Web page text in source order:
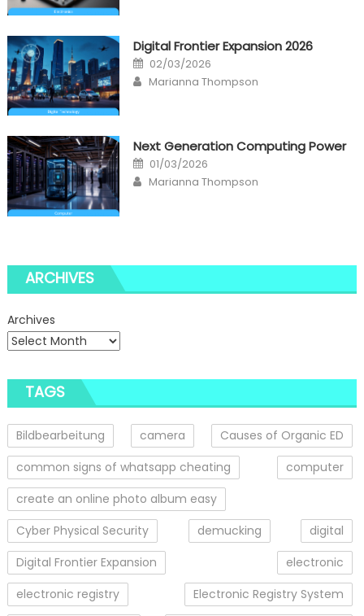
Digital Frontier Expansion 2026
Posted
on
02/03/2026
Author
Marianna Thompson
Next Generation Computing Power
Posted
on
01/03/2026
Author
Marianna Thompson
ARCHIVES
Archives
TAGS
Bildbearbeitung camera
Causes of Organic ED
common signs of whatsapp cheating
computer
create an online photo album easy
Cyber Physical Security
demucking
digital
Digital Frontier Expansion
electronic
electronic registry
Electronic Registry System